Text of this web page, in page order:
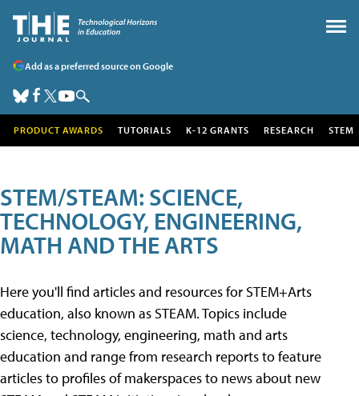
Add as a preferred source on Google
PRODUCT AWARDS TUTORIALS K-12 GRANTS RESEARCH STEM
STEM/STEAM: SCIENCE,
TECHNOLOGY, ENGINEERING,
MATH AND THE ARTS
Here you'll find articles and resources for STEM+Arts
education, also known as STEAM. Topics include
science, technology, engineering, math and arts
education and range from research reports to feature
articles to profiles of makerspaces to news about new